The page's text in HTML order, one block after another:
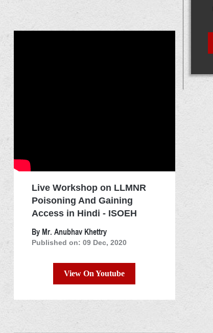
Live Workshop on LLMNR
Poisoning And Gaining
Access in Hindi - ISOEH
By Mr. Anubhav Khettry
Published on: 09 Dec, 2020
View On Youtube